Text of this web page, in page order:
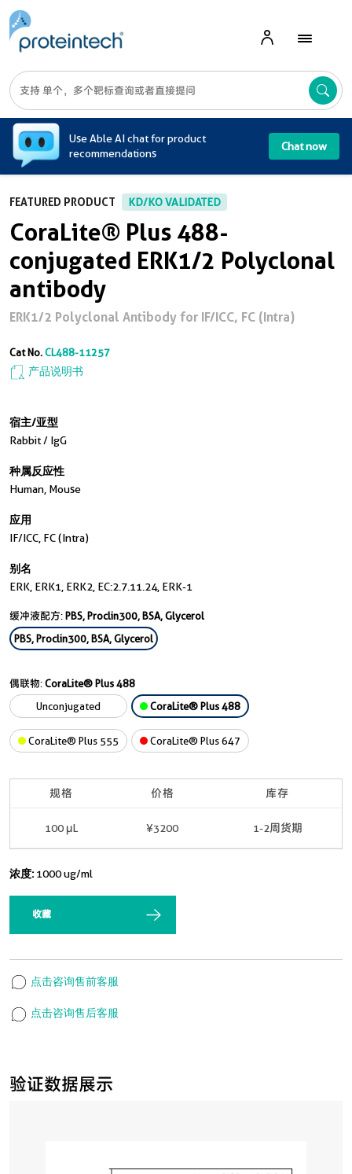
Use Able AI chat for product
recommendations
Chat now
验证数据展示
FEATURED PRODUCT KD/KO VALIDATED
CoraLite® Plus 488-
conjugated ERK1/2 Polyclonal
antibody
ERK1/2 Polyclonal Antibody for IF/ICC, FC (Intra)
Cat No.CL488-11257
产品说明书
宿主/亚型
Rabbit / IgG
种属反应性
Human, Mouse
应用
IF/ICC, FC (Intra)
别名
ERK, ERK1, ERK2, EC:2.7.11.24, ERK-1
缓冲液配方:PBS, Proclin300, BSA, Glycerol
PBS, Proclin300, BSA, Glycerol
偶联物:CoraLite® Plus 488
Unconjugated
CoraLite® Plus 488
CoraLite® Plus 555 CoraLite® Plus 647
规格 价格 库存
100 μL ¥3200 1-2周货期
浓度: 1000 ug/ml
收藏
点击咨询售前客服
点击咨询售后客服